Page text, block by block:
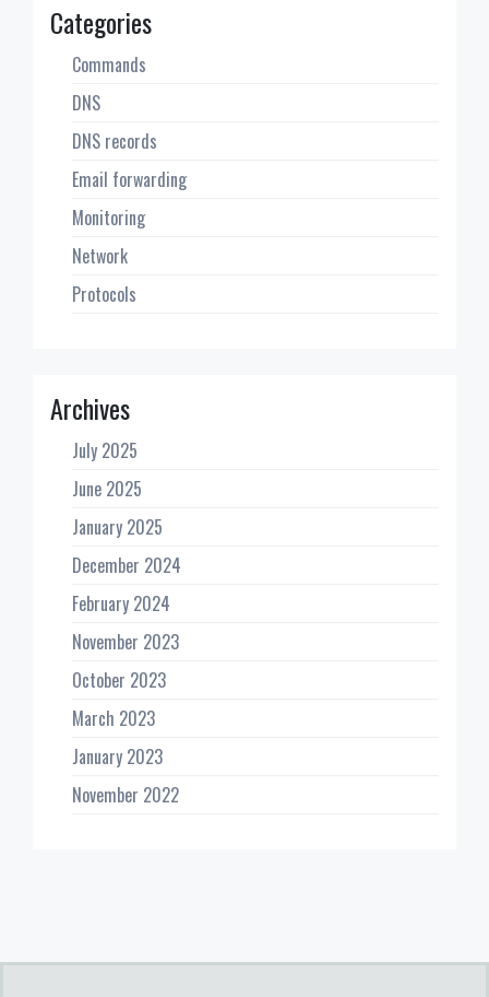
Categories
Commands
DNS
DNS records
Email forwarding
Monitoring
Network
Protocols
Archives
July 2025
June 2025
January 2025
December 2024
February 2024
November 2023
October 2023
March 2023
January 2023
November 2022